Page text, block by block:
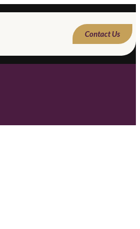
Contact Us